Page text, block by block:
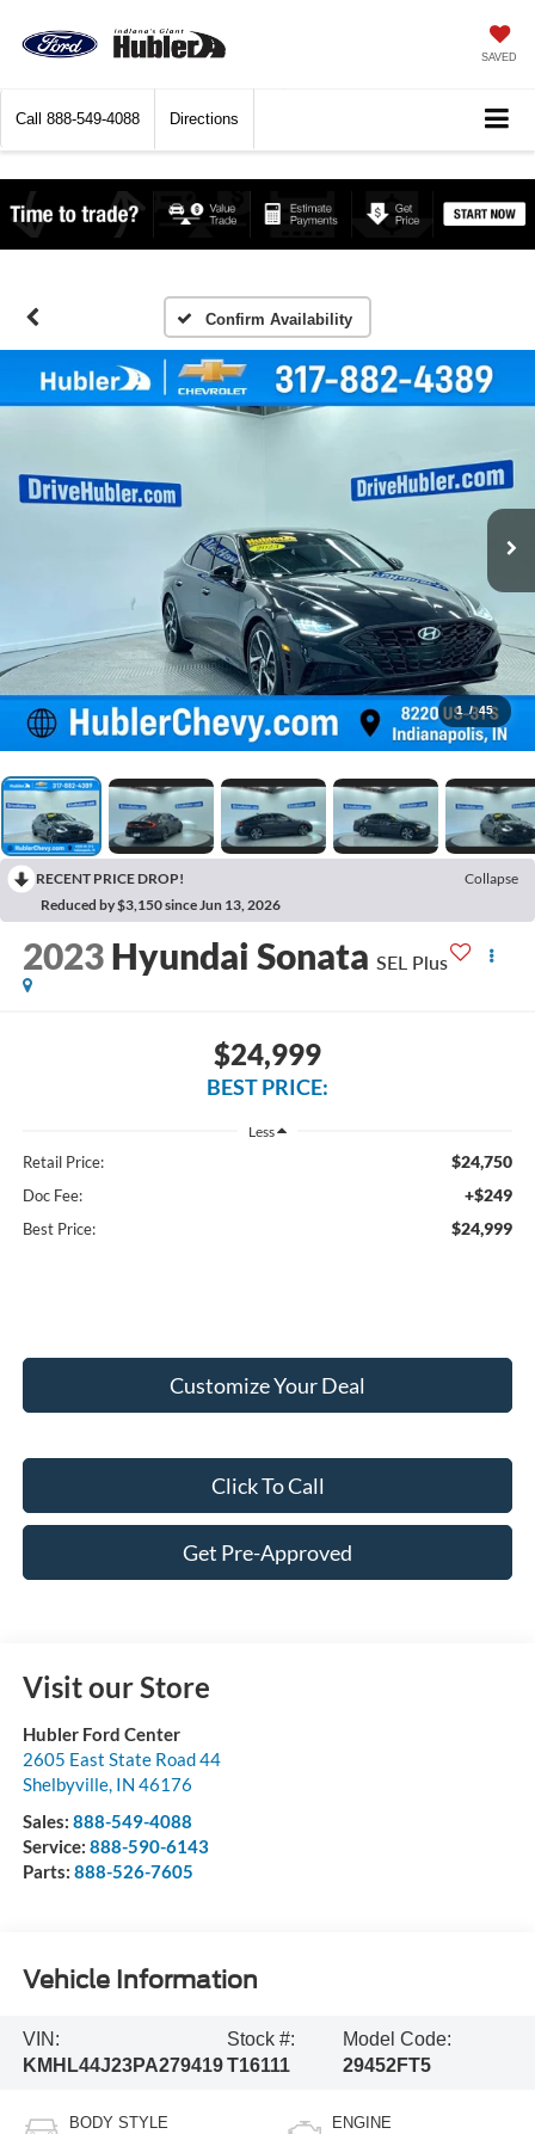
SAVED
Call 888-549-4088 Directions
Confirm Availability
1 / 45
RECENT PRICE DROP!
Collapse
Reduced by $3,150 since Jun 13, 2026
2023 Hyundai Sonata SEL Plus
$24,999
BEST PRICE:
Less
Retail Price: $24,750
Doc Fee: +$249
Best Price: $24,999
Customize Your Deal
Click To Call
Get Pre-Approved
Visit our Store
Hubler Ford Center
2605 East State Road 44
Shelbyville, IN 46176
Sales: 888-549-4088
Service: 888-590-6143
Parts: 888-526-7605
Vehicle Information
VIN:
KMHL44J23PA279419
Stock #:
T16111
Model Code:
29452FT5
BODY STYLE ENGINE